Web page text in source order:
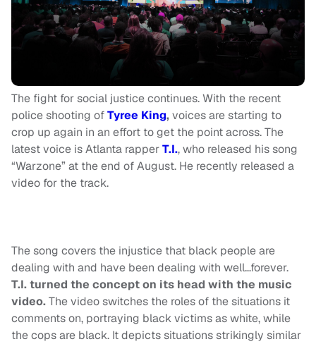
The fight for social justice continues. With the recent
police shooting ofTyree King,voices are starting to
crop up again in an effort to get the point across. The
latest voice is Atlanta rapperT.I., who released his song
“Warzone” at the end of August. He recently released a
video for the track.
The song covers the injustice that black people are
dealing with and have been dealing with well…forever.
T.I. turned the concept on its head with the music
video.The video switches the roles of the situations it
comments on, portraying black victims as white, while
the cops are black. It depicts situations strikingly similar